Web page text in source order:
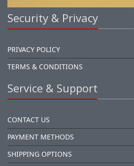
Security & Privacy
PRIVACY POLICY
TERMS & CONDITIONS
Service & Support
CONTACT US
PAYMENT METHODS
SHIPPING OPTIONS